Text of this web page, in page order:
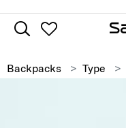
Backpacks Type